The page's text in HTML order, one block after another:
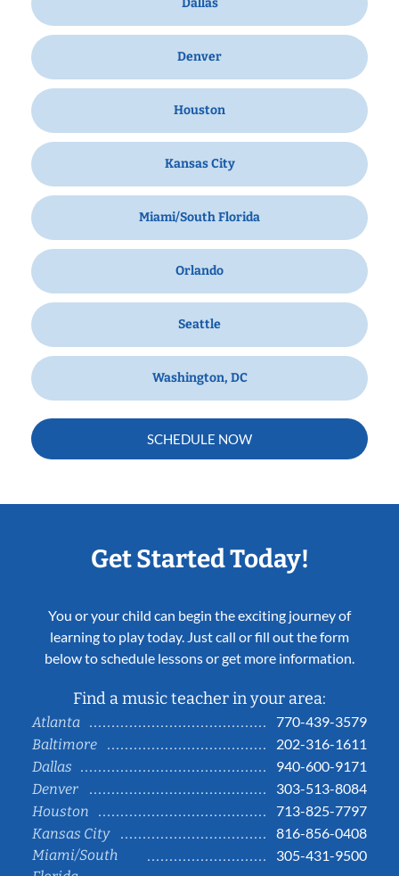
Denver
Houston
Kansas City
Miami/South Florida
Orlando
Seattle
Washington, DC
SCHEDULE NOW
Get Started Today!
You or your child can begin the exciting journey of
learning to play today. Just call or fill out the form
below to schedule lessons or get more information.
Find a music teacher in your area:
Atlanta
770-439-3579
Baltimore
202-316-1611
Dallas
940-600-9171
Denver
303-513-8084
Houston
713-825-7797
Kansas City
816-856-0408
Miami/South
305-431-9500